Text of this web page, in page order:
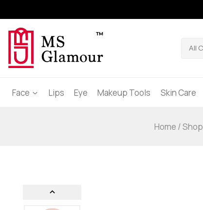
Face Lips Eye Makeup Tools Skin Care
Home /Shop